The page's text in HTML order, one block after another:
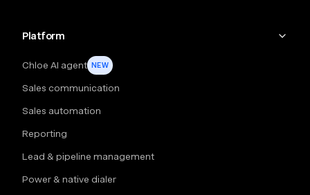
Platform
Chloe AI agent NEW
Sales communication
Sales automation
Reporting
Lead & pipeline management
Power & native dialer